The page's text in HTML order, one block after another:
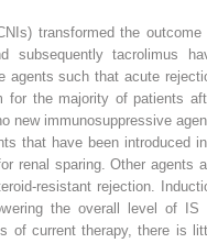
transformed the outcome
subsequently tacrolimus
agents such that acute
for the majority of patients
new immunosuppressive
that have been introduced
renal sparing. Other agents
resistant rejection.
the overall level of IS
of current therapy, there is